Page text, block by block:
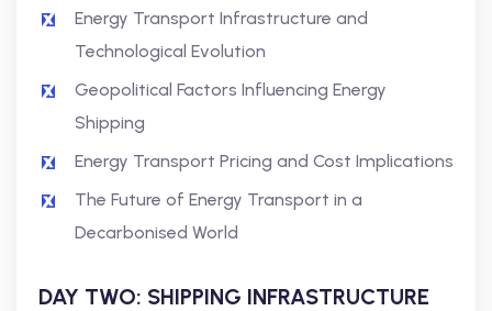
Energy Transport Infrastructure and
Technological Evolution
Geopolitical Factors Influencing Energy
Shipping
Energy Transport Pricing and Cost Implications
The Future of Energy Transport in a
Decarbonised World
DAY TWO: SHIPPING INFRASTRUCTURE